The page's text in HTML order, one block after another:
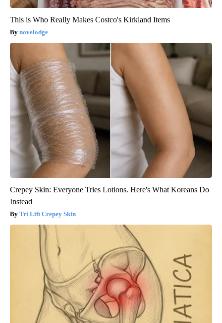
This is Who Really Makes Costco's Kirkland Items
novelodge
Crepey Skin: Everyone Tries Lotions. Here's What Koreans Do
Instead
Tri Lift Crepey Skin